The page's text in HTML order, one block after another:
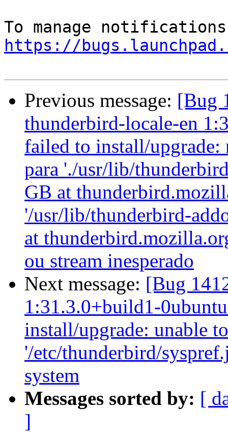
https://
Previous message: [Bug
thunderbird-locale-en
failed to install/upgrade:
para './usr/lib/
GB at
'/usr/lib/thunderbird-
at
ou stream inesperado
Next message: [Bug
1:31.3.0+build1-
install/upgrade: unable
'/etc/thunderbird/
system
Messages sorted by: [
]